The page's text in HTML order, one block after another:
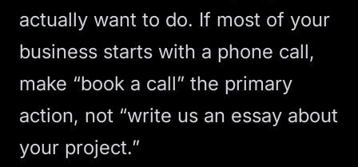
actually want to do. If most of your
business starts with a phone call,
make “book a call” the primary
action, not “write us an essay about
your project.”